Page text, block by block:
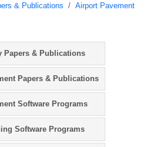
& Publications / Airport Pavement
Papers & Publications
Papers & Publications
Software Programs
Software Programs